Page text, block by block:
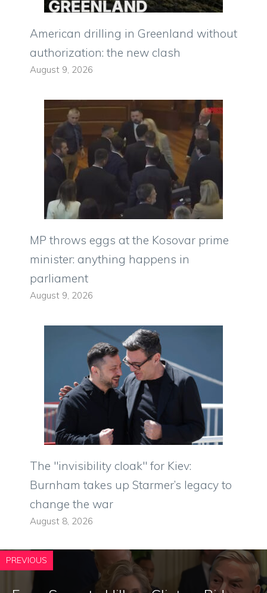
American drilling in Greenland without
authorization: the new clash
August 9, 2026
MP throws eggs at the Kosovar prime
minister: anything happens in
parliament
August 9, 2026
The "invisibility cloak" for Kiev:
Burnham takes up Starmer’s legacy to
change the war
August 8, 2026
PREVIOUS